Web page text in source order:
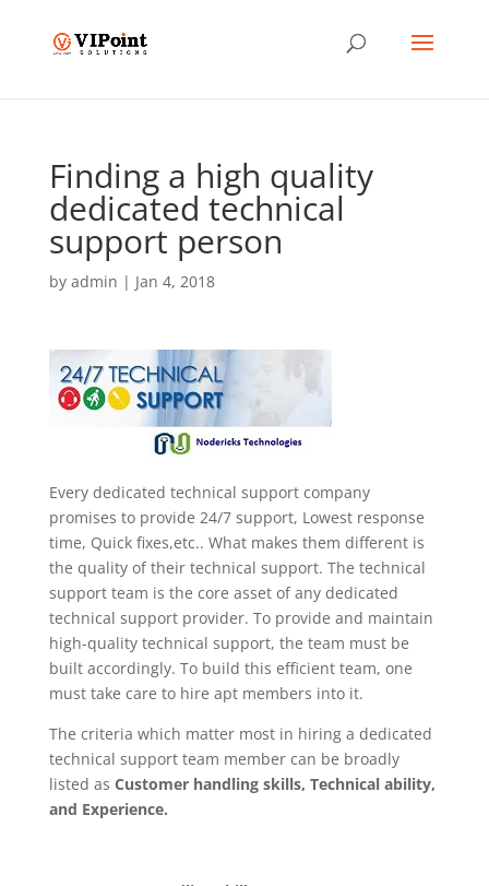
Finding a high quality
dedicated technical
support person
by admin | Jan 4, 2018
Every dedicated technical support company
promises to provide 24/7 support, Lowest response
time, Quick fixes,etc.. What makes them different is
the quality of their technical support. The technical
support team is the core asset of any dedicated
technical support provider. To provide and maintain
high-quality technical support, the team must be
built accordingly. To build this efficient team, one
must take care to hire apt members into it.
The criteria which matter most in hiring a dedicated
technical support team member can be broadly
listed as Customer handling skills, Technical ability,
and Experience.